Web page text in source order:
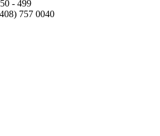
- 499
757 0040